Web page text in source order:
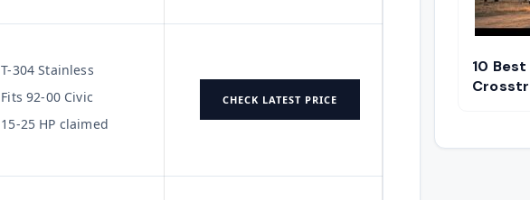
T-304 Stainless
Fits 92-00 Civic
15-25 HP claimed
CHECK LATEST PRICE
10